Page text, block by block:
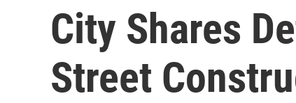
City Shares
Street